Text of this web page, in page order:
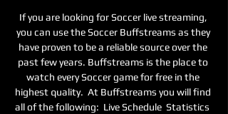
If you are looking for Soccer live streaming,
you can use the Soccer Buffstreams as they
have proven to be a reliable source over the
past few years. Buffstreams is the place to
watch every Soccer game for free in the
highest quality.  At Buffstreams you will find
all of the following:  Live Schedule  Statistics